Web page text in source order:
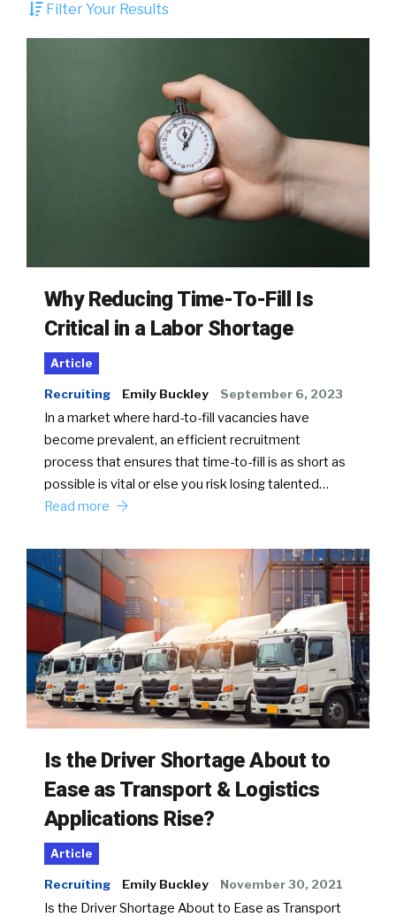
Filter Your Results
Why Reducing Time-To-Fill Is
Critical in a Labor Shortage
Article
Recruiting Emily Buckley September 6, 2023
In a market where hard-to-fill vacancies have
become prevalent, an efficient recruitment
process that ensures that time-to-fill is as short as
possible is vital or else you risk losing talented…
Read more
Is the Driver Shortage About to
Ease as Transport & Logistics
Applications Rise?
Article
Recruiting Emily Buckley November 30, 2021
Is the Driver Shortage About to Ease as Transport